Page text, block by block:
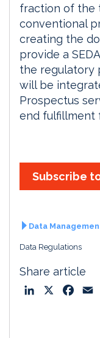
fraction of the
conventional
creating the
provide a
the regulatory
will be
Prospectus
end fulfillment
Subscribe
Data
Data Regulations
Share article